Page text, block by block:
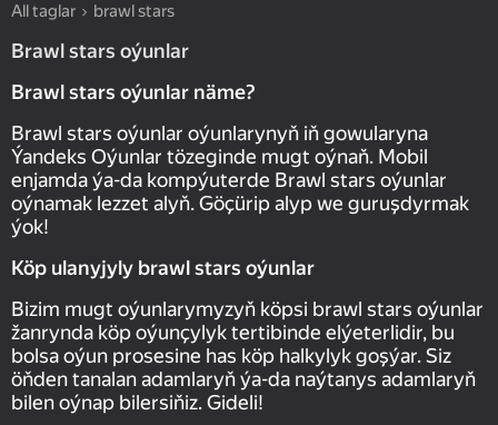
All taglar brawl stars
Brawl stars oýunlar
Brawl stars oýunlar näme?
Brawl stars oýunlar oýunlarynyň iň gowularyna
Ýandeks Oýunlar tözeginde mugt oýnaň. Mobil
enjamda ýa-da kompýuterde Brawl stars oýunlar
oýnamak lezzet alyň. Göçürip alyp we guruşdyrmak
ýok!
Köp ulanyjyly brawl stars oýunlar
Bizim mugt oýunlarymyzyň köpsi brawl stars oýunlar
žanrynda köp oýunçylyk tertibinde elýeterlidir, bu
bolsa oýun prosesine has köp halkylyk goşýar. Siz
öňden tanalan adamlaryň ýa-da naýtanys adamlaryň
bilen oýnap bilersiňiz. Gideli!